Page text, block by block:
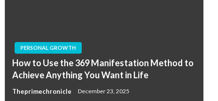
PERSONAL GROWTH
How to Use the 369 Manifestation Method to
Achieve Anything You Want in Life
Theprimechronicle December 23, 2025